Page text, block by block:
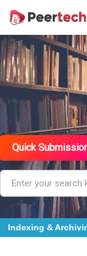
Quick
Indexing J Gate
Indexing &